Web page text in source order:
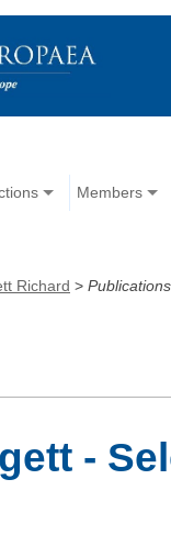
Members
Richard > Publications
-